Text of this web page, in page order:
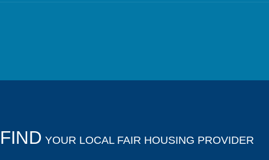
FIND YOUR LOCAL FAIR HOUSING PROVIDER